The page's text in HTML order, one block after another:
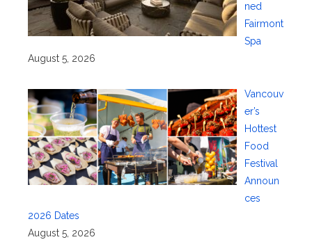
ned
Fairmont
Spa
August 5, 2026
Vancouv
er’s
Hottest
Food
Festival
Announ
ces
2026 Dates
August 5, 2026